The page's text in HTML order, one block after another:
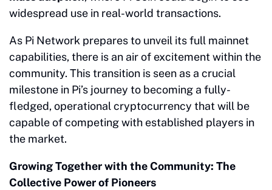
widespread use in real-world transactions.
As Pi Network prepares to unveil its full mainnet
capabilities, there is an air of excitement within the
community. This transition is seen as a crucial
milestone in Pi’s journey to becoming a fully-
fledged, operational cryptocurrency that will be
capable of competing with established players in
the market.
Growing Together with the Community: The
Collective Power of Pioneers